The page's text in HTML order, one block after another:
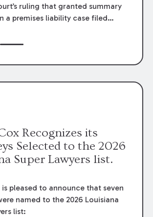
ruling that granted summary
a premises liability case filed
The Louisiana
lower courts’ rulings. Keogh Cox
Recognizes its
Selected to the 2026
Super Lawyers list.
is pleased to announce that seven
named to the 2026 Louisiana
list: